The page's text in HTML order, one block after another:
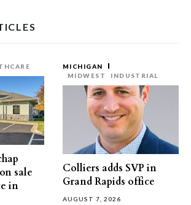
sale
in
MICHIGAN
MIDWEST
INDUSTRIAL
Colliers adds SVP in
Grand Rapids office
AUGUST 7, 2026